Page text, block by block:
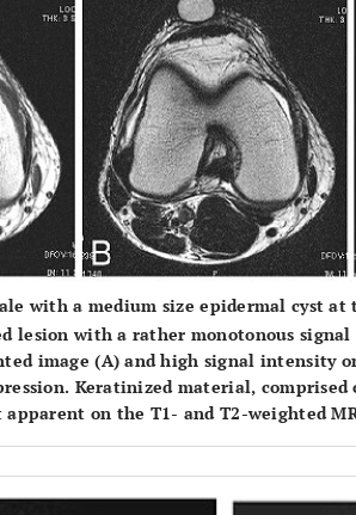
with a medium size epidermal cyst at
lesion with a rather monotonous
image (A) and high signal intensity
Keratinized material, comprised
on the T1- and T2-weighted